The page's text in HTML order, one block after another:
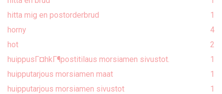
hitta mig en postorderbrud
1
horny
4
hot
2
huippusГ¤hkГ¶postitilaus morsiamen sivustot.
1
huipputarjous morsiamen maat
1
huipputarjous morsiamen sivustot
1